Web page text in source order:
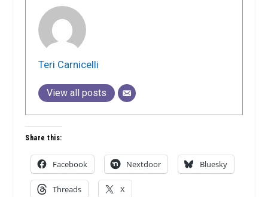
Teri Carnicelli
View all posts
Share this:
Facebook Nextdoor Bluesky
Threads X